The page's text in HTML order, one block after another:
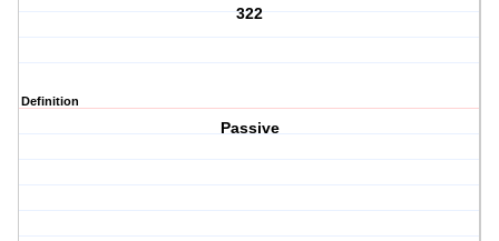
322
Definition
Passive